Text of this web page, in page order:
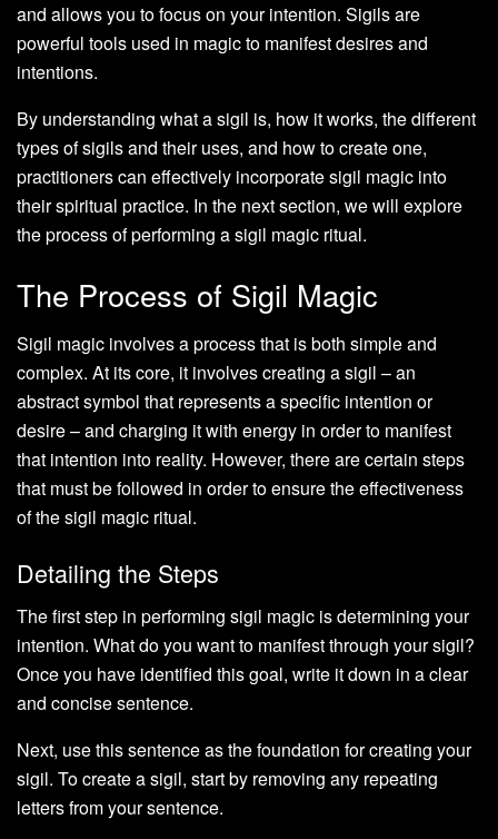
and allows you to focus on your intention. Sigils are
powerful tools used in magic to manifest desires and
intentions.
By understanding what a sigil is, how it works, the different
types of sigils and their uses, and how to create one,
practitioners can effectively incorporate sigil magic into
their spiritual practice. In the next section, we will explore
the process of performing a sigil magic ritual.
The Process of Sigil Magic
Sigil magic involves a process that is both simple and
complex. At its core, it involves creating a sigil – an
abstract symbol that represents a specific intention or
desire – and charging it with energy in order to manifest
that intention into reality. However, there are certain steps
that must be followed in order to ensure the effectiveness
of the sigil magic ritual.
Detailing the Steps
The first step in performing sigil magic is determining your
intention. What do you want to manifest through your sigil?
Once you have identified this goal, write it down in a clear
and concise sentence.
Next, use this sentence as the foundation for creating your
sigil. To create a sigil, start by removing any repeating
letters from your sentence.